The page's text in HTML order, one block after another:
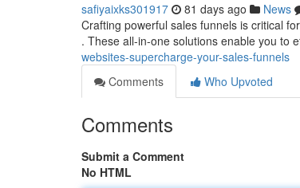
safiyaixks301917 81 days ago News
Crafting powerful sales funnels is critical
. These all-in-one solutions enable you to
websites-supercharge-your-sales-funnels
Comments
Who Upvoted
Comments
Submit a Comment
No HTML